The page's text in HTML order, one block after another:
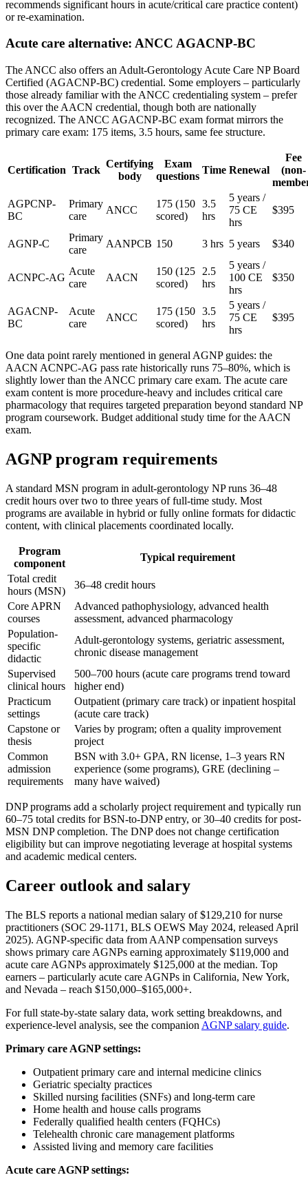
recommends significant hours in acute/critical care practice content)
or re-examination.
Acute care alternative: ANCC AGACNP-BC
The ANCC also offers an Adult-Gerontology Acute Care NP Board
Certified (AGACNP-BC) credential. Some employers – particularly
those already familiar with the ANCC credentialing system – prefer
this over the AACN credential, though both are nationally
recognized. The ANCC AGACNP-BC exam format mirrors the
primary care exam: 175 items, 3.5 hours, same fee structure.
Certification Track
Certifying
body
Exam
questions
Time Renewal
Fee
(non-
AGPCNP-
BC
Primary
care
ANCC
175 (150
scored)
3.5
hrs
5 years /
75 CE
hrs
$395
AGNP-C
Primary
care
AANPCB 150 3 hrs 5 years $340
ACNPC-AG
Acute
care
AACN
150 (125
scored)
2.5
hrs
5 years /
100 CE
hrs
$350
AGACNP-
BC
Acute
care
ANCC
175 (150
scored)
3.5
hrs
5 years /
75 CE
hrs
$395
One data point rarely mentioned in general AGNP guides: the
AACN ACNPC-AG pass rate historically runs 75–80%, which is
slightly lower than the ANCC primary care exam. The acute care
exam content is more procedure-heavy and includes critical care
pharmacology that requires targeted preparation beyond standard NP
program coursework. Budget additional study time for the AACN
exam.
AGNP program requirements
A standard MSN program in adult-gerontology NP runs 36–48
credit hours over two to three years of full-time study. Most
programs are available in hybrid or fully online formats for didactic
content, with clinical placements coordinated locally.
Program
component
Typical requirement
Total credit
hours (MSN)
36–48 credit hours
Core APRN
courses
Advanced pathophysiology, advanced health
assessment, advanced pharmacology
Population-
specific
didactic
Adult-gerontology systems, geriatric assessment,
chronic disease management
Supervised
clinical hours
500–700 hours (acute care programs trend toward
higher end)
Practicum
settings
Outpatient (primary care track) or inpatient hospital
(acute care track)
Capstone or
thesis
Varies by program; often a quality improvement
project
Common
admission
requirements
BSN with 3.0+ GPA, RN license, 1–3 years RN
experience (some programs), GRE (declining –
many have waived)
DNP programs add a scholarly project requirement and typically run
60–75 total credits for BSN-to-DNP entry, or 30–40 credits for post-
MSN DNP completion. The DNP does not change certification
eligibility but can improve negotiating leverage at hospital systems
and academic medical centers.
Career outlook and salary
The BLS reports a national median salary of $129,210 for nurse
practitioners (SOC 29-1171, BLS OEWS May 2024, released April
2025). AGNP-specific data from AANP compensation surveys
shows primary care AGNPs earning approximately $119,000 and
acute care AGNPs approximately $125,000 at the median. Top
earners – particularly acute care AGNPs in California, New York,
and Nevada – reach $150,000–$165,000+.
For full state-by-state salary data, work setting breakdowns, and
experience-level analysis, see the companion AGNP salary guide.
Primary care AGNP settings:
Outpatient primary care and internal medicine clinics
Geriatric specialty practices
Skilled nursing facilities (SNFs) and long-term care
Home health and house calls programs
Federally qualified health centers (FQHCs)
Telehealth chronic care management platforms
Assisted living and memory care facilities
Acute care AGNP settings: